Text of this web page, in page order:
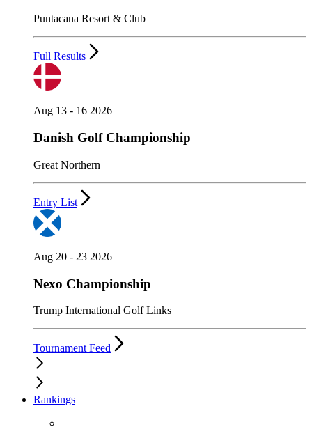
Puntacana Resort & Club
Full Results
Aug 13 - 16 2026
Danish Golf Championship
Great Northern
Entry List
Aug 20 - 23 2026
Nexo Championship
Trump International Golf Links
Tournament Feed
Rankings